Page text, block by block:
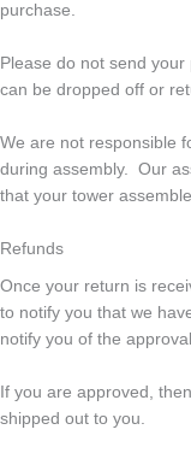
purchase.
Please do not send
can be dropped off or
We are not responsible
during assembly. Our
that your tower
Refunds
Once your return is
to notify you that we
notify you of the
If you are approved,
shipped out to you.